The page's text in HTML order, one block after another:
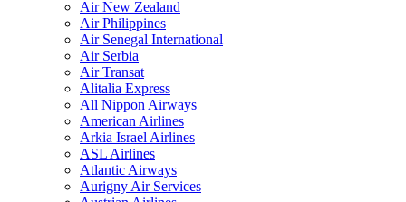
Air New Zealand
Air Philippines
Air Senegal International
Air Serbia
Air Transat
Alitalia Express
All Nippon Airways
American Airlines
Arkia Israel Airlines
ASL Airlines
Atlantic Airways
Aurigny Air Services